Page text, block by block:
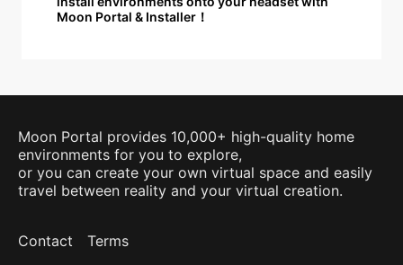
Moon Portal & Installer！
Moon Portal provides 10,000+ high-quality home
environments for you to explore,
or you can create your own virtual space and easily
travel between reality and your virtual creation.
Contact
Terms